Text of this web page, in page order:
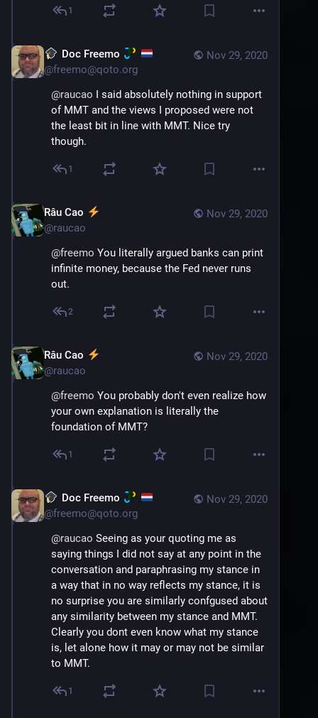
1
Nov 29, 2020
Doc Freemo
@freemo@qoto.org
@raucao I said absolutely nothing in support
of MMT and the views I proposed were not
the least bit in line with MMT. Nice try
though.
1
Nov 29, 2020
Râu Cao
@raucao
@freemo You literally argued banks can print
infinite money, because the Fed never runs
out.
2
Nov 29, 2020
Râu Cao
@raucao
@freemo You probably don't even realize how
your own explanation is literally the
foundation of MMT?
1
Nov 29, 2020
Doc Freemo
@freemo@qoto.org
@raucao Seeing as your quoting me as
saying things I did not say at any point in the
conversation and paraphrasing my stance in
a way that in no way reflects my stance, it is
no surprise you are similarly confgused about
any similarity between my stance and MMT.
Clearly you dont even know what my stance
is, let alone how it may or may not be similar
to MMT.
1